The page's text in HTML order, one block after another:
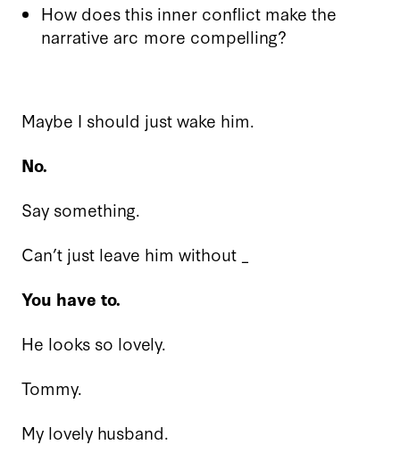
How does this inner conflict make the
narrative arc more compelling?
Maybe I should just wake him.
No.
Say something.
Can’t just leave him without _
You have to.
He looks so lovely.
Tommy.
My lovely husband.